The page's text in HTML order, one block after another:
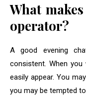
What
operator?
A good evening
consistent. When
easily appear. You
you may be tempted